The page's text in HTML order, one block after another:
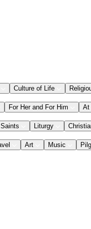
Culture of Life
For Her and For Him At
Saints Liturgy
Art Music